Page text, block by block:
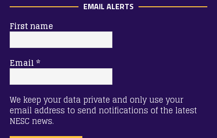
EMAIL ALERTS
First name
Email *
We keep your data private and only use your
email address to send notifications of the latest
NESC news.